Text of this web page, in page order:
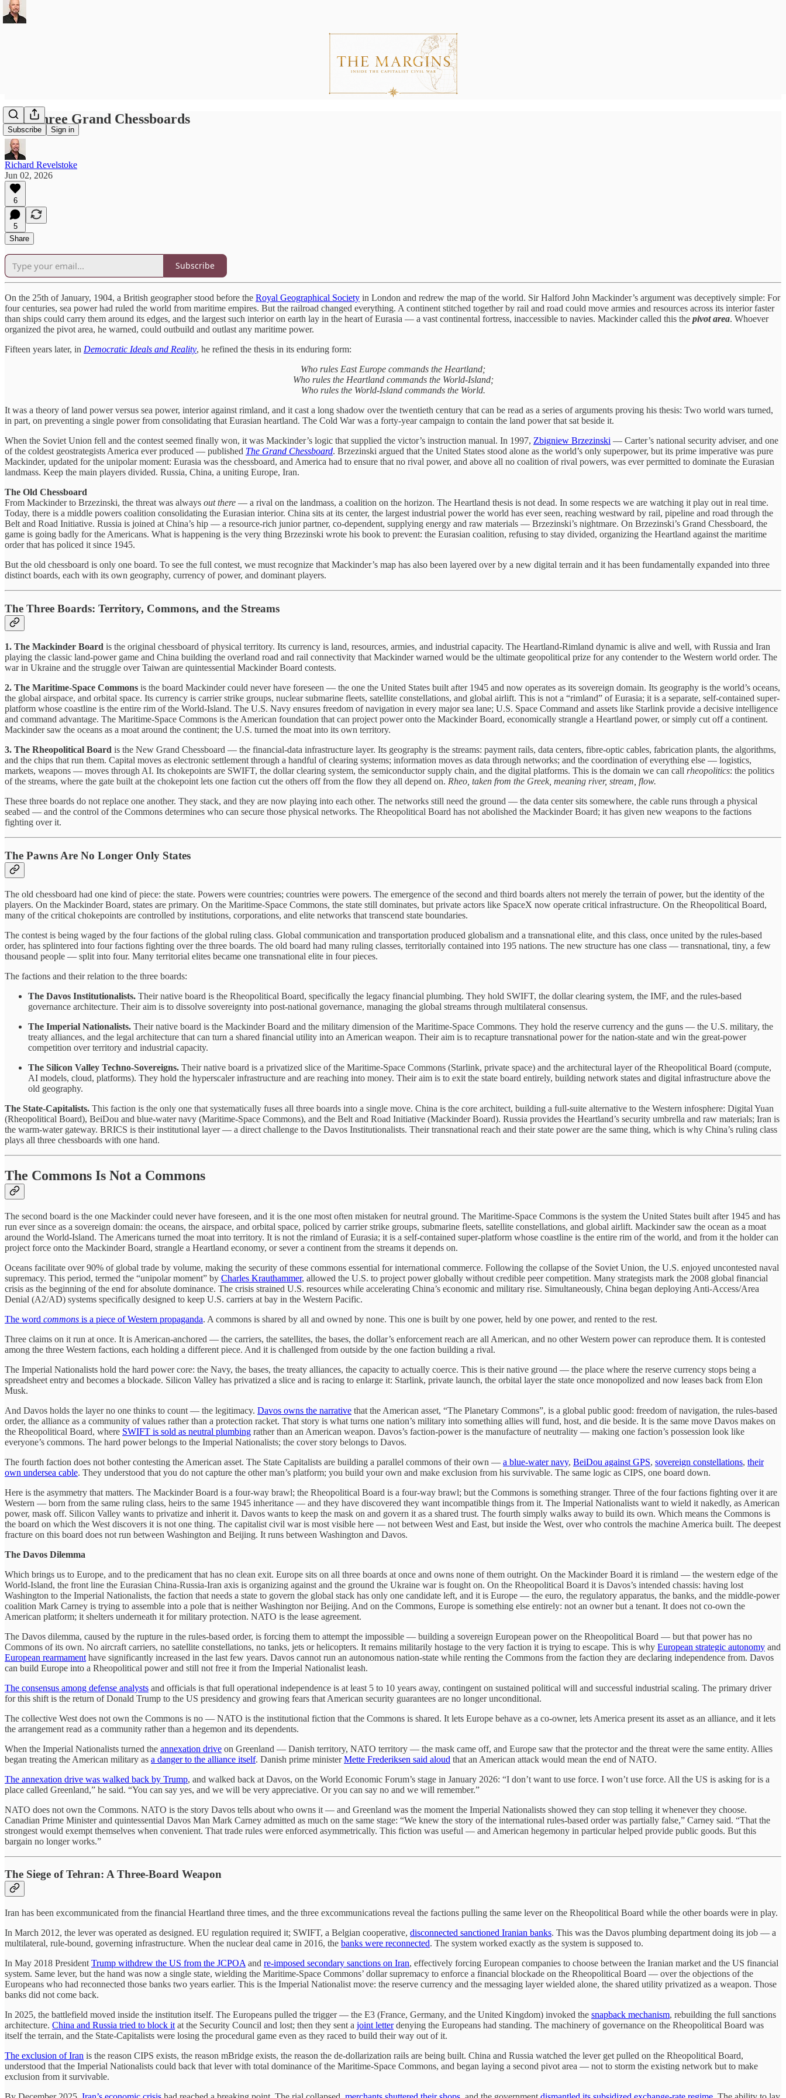
Subscribe Sign in
The Three Grand Chessboards
Richard Revelstoke
Jun 02, 2026
6
5
Share
Subscribe
On the 25th of January, 1904, a British geographer stood before the Royal Geographical Society in London and redrew the map of the world. Sir Halford John Mackinder’s argument was deceptively simple: For
four centuries, sea power had ruled the world from maritime empires. But the railroad changed everything. A continent stitched together by rail and road could move armies and resources across its interior faster
than ships could carry them around its edges, and the largest such interior on earth lay in the heart of Eurasia — a vast continental fortress, inaccessible to navies. Mackinder called this the pivot area. Whoever
organized the pivot area, he warned, could outbuild and outlast any maritime power.
Fifteen years later, in Democratic Ideals and Reality, he refined the thesis in its enduring form:
Who rules East Europe commands the Heartland;
Who rules the Heartland commands the World-Island;
Who rules the World-Island commands the World.
It was a theory of land power versus sea power, interior against rimland, and it cast a long shadow over the twentieth century that can be read as a series of arguments proving his thesis: Two world wars turned,
in part, on preventing a single power from consolidating that Eurasian heartland. The Cold War was a forty-year campaign to contain the land power that sat beside it.
When the Soviet Union fell and the contest seemed finally won, it was Mackinder’s logic that supplied the victor’s instruction manual. In 1997, Zbigniew Brzezinski — Carter’s national security adviser, and one
of the coldest geostrategists America ever produced — published The Grand Chessboard. Brzezinski argued that the United States stood alone as the world’s only superpower, but its prime imperative was pure
Mackinder, updated for the unipolar moment: Eurasia was the chessboard, and America had to ensure that no rival power, and above all no coalition of rival powers, was ever permitted to dominate the Eurasian
landmass. Keep the main players divided. Russia, China, a uniting Europe, Iran.
The Old Chessboard
From Mackinder to Brzezinski, the threat was always out there — a rival on the landmass, a coalition on the horizon. The Heartland thesis is not dead. In some respects we are watching it play out in real time.
Today, there is a middle powers coalition consolidating the Eurasian interior. China sits at its center, the largest industrial power the world has ever seen, reaching westward by rail, pipeline and road through the
Belt and Road Initiative. Russia is joined at China’s hip — a resource-rich junior partner, co-dependent, supplying energy and raw materials — Brzezinski’s nightmare. On Brzezinski’s Grand Chessboard, the
game is going badly for the Americans. What is happening is the very thing Brzezinski wrote his book to prevent: the Eurasian coalition, refusing to stay divided, organizing the Heartland against the maritime
order that has policed it since 1945.
But the old chessboard is only one board. To see the full contest, we must recognize that Mackinder’s map has also been layered over by a new digital terrain and it has been fundamentally expanded into three
distinct boards, each with its own geography, currency of power, and dominant players.
The Three Boards: Territory, Commons, and the Streams
1. The Mackinder Board is the original chessboard of physical territory. Its currency is land, resources, armies, and industrial capacity. The Heartland-Rimland dynamic is alive and well, with Russia and Iran
playing the classic land-power game and China building the overland road and rail connectivity that Mackinder warned would be the ultimate geopolitical prize for any contender to the Western world order. The
war in Ukraine and the struggle over Taiwan are quintessential Mackinder Board contests.
2. The Maritime-Space Commons is the board Mackinder could never have foreseen — the one the United States built after 1945 and now operates as its sovereign domain. Its geography is the world’s oceans,
the global airspace, and orbital space. Its currency is carrier strike groups, nuclear submarine fleets, satellite constellations, and global airlift. This is not a “rimland” of Eurasia; it is a separate, self-contained super-
platform whose coastline is the entire rim of the World-Island. The U.S. Navy ensures freedom of navigation in every major sea lane; U.S. Space Command and assets like Starlink provide a decisive intelligence
and command advantage. The Maritime-Space Commons is the American foundation that can project power onto the Mackinder Board, economically strangle a Heartland power, or simply cut off a continent.
Mackinder saw the oceans as a moat around the continent; the U.S. turned the moat into its own territory.
3. The Rheopolitical Board is the New Grand Chessboard — the financial-data infrastructure layer. Its geography is the streams: payment rails, data centers, fibre-optic cables, fabrication plants, the algorithms,
and the chips that run them. Capital moves as electronic settlement through a handful of clearing systems; information moves as data through networks; and the coordination of everything else — logistics,
markets, weapons — moves through AI. Its chokepoints are SWIFT, the dollar clearing system, the semiconductor supply chain, and the digital platforms. This is the domain we can call rheopolitics: the politics
of the streams, where the gate built at the chokepoint lets one faction cut the others off from the flow they all depend on. Rheo, taken from the Greek, meaning river, stream, flow.
These three boards do not replace one another. They stack, and they are now playing into each other. The networks still need the ground — the data center sits somewhere, the cable runs through a physical
seabed — and the control of the Commons determines who can secure those physical networks. The Rheopolitical Board has not abolished the Mackinder Board; it has given new weapons to the factions
fighting over it.
The Pawns Are No Longer Only States
The old chessboard had one kind of piece: the state. Powers were countries; countries were powers. The emergence of the second and third boards alters not merely the terrain of power, but the identity of the
players. On the Mackinder Board, states are primary. On the Maritime-Space Commons, the state still dominates, but private actors like SpaceX now operate critical infrastructure. On the Rheopolitical Board,
many of the critical chokepoints are controlled by institutions, corporations, and elite networks that transcend state boundaries.
The contest is being waged by the four factions of the global ruling class. Global communication and transportation produced globalism and a transnational elite, and this class, once united by the rules-based
order, has splintered into four factions fighting over the three boards. The old board had many ruling classes, territorially contained into 195 nations. The new structure has one class — transnational, tiny, a few
thousand people — split into four. Many territorial elites became one transnational elite in four pieces.
The factions and their relation to the three boards:
The Davos Institutionalists. Their native board is the Rheopolitical Board, specifically the legacy financial plumbing. They hold SWIFT, the dollar clearing system, the IMF, and the rules-based
governance architecture. Their aim is to dissolve sovereignty into post-national governance, managing the global streams through multilateral consensus.
The Imperial Nationalists. Their native board is the Mackinder Board and the military dimension of the Maritime-Space Commons. They hold the reserve currency and the guns — the U.S. military, the
treaty alliances, and the legal architecture that can turn a shared financial utility into an American weapon. Their aim is to recapture transnational power for the nation-state and win the great-power
competition over territory and industrial capacity.
The Silicon Valley Techno-Sovereigns. Their native board is a privatized slice of the Maritime-Space Commons (Starlink, private space) and the architectural layer of the Rheopolitical Board (compute,
AI models, cloud, platforms). They hold the hyperscaler infrastructure and are reaching into money. Their aim is to exit the state board entirely, building network states and digital infrastructure above the
old geography.
The State-Capitalists. This faction is the only one that systematically fuses all three boards into a single move. China is the core architect, building a full-suite alternative to the Western infosphere: Digital Yuan
(Rheopolitical Board), BeiDou and blue-water navy (Maritime-Space Commons), and the Belt and Road Initiative (Mackinder Board). Russia provides the Heartland’s security umbrella and raw materials; Iran is
the warm-water gateway. BRICS is their institutional layer — a direct challenge to the Davos Institutionalists. Their transnational reach and their state power are the same thing, which is why China’s ruling class
plays all three chessboards with one hand.
The Commons Is Not a Commons
The second board is the one Mackinder could never have foreseen, and it is the one most often mistaken for neutral ground. The Maritime-Space Commons is the system the United States built after 1945 and has
run ever since as a sovereign domain: the oceans, the airspace, and orbital space, policed by carrier strike groups, submarine fleets, satellite constellations, and global airlift. Mackinder saw the ocean as a moat
around the World-Island. The Americans turned the moat into territory. It is not the rimland of Eurasia; it is a self-contained super-platform whose coastline is the entire rim of the world, and from it the holder can
project force onto the Mackinder Board, strangle a Heartland economy, or sever a continent from the streams it depends on.
Oceans facilitate over 90% of global trade by volume, making the security of these commons essential for international commerce. Following the collapse of the Soviet Union, the U.S. enjoyed uncontested naval
supremacy. This period, termed the “unipolar moment” by Charles Krauthammer, allowed the U.S. to project power globally without credible peer competition. Many strategists mark the 2008 global financial
crisis as the beginning of the end for absolute dominance. The crisis strained U.S. resources while accelerating China’s economic and military rise. Simultaneously, China began deploying Anti-Access/Area
Denial (A2/AD) systems specifically designed to keep U.S. carriers at bay in the Western Pacific.
The word commons is a piece of Western propaganda. A commons is shared by all and owned by none. This one is built by one power, held by one power, and rented to the rest.
Three claims on it run at once. It is American-anchored — the carriers, the satellites, the bases, the dollar’s enforcement reach are all American, and no other Western power can reproduce them. It is contested
among the three Western factions, each holding a different piece. And it is challenged from outside by the one faction building a rival.
The Imperial Nationalists hold the hard power core: the Navy, the bases, the treaty alliances, the capacity to actually coerce. This is their native ground — the place where the reserve currency stops being a
spreadsheet entry and becomes a blockade. Silicon Valley has privatized a slice and is racing to enlarge it: Starlink, private launch, the orbital layer the state once monopolized and now leases back from Elon
Musk.
And Davos holds the layer no one thinks to count — the legitimacy. Davos owns the narrative that the American asset, “The Planetary Commons”, is a global public good: freedom of navigation, the rules-based
order, the alliance as a community of values rather than a protection racket. That story is what turns one nation’s military into something allies will fund, host, and die beside. It is the same move Davos makes on
the Rheopolitical Board, where SWIFT is sold as neutral plumbing rather than an American weapon. Davos’s faction-power is the manufacture of neutrality — making one faction’s possession look like
everyone’s commons. The hard power belongs to the Imperial Nationalists; the cover story belongs to Davos.
The fourth faction does not bother contesting the American asset. The State Capitalists are building a parallel commons of their own — a blue-water navy, BeiDou against GPS, sovereign constellations, their
own undersea cable. They understood that you do not capture the other man’s platform; you build your own and make exclusion from his survivable. The same logic as CIPS, one board down.
Here is the asymmetry that matters. The Mackinder Board is a four-way brawl; the Rheopolitical Board is a four-way brawl; but the Commons is something stranger. Three of the four factions fighting over it are
Western — born from the same ruling class, heirs to the same 1945 inheritance — and they have discovered they want incompatible things from it. The Imperial Nationalists want to wield it nakedly, as American
power, mask off. Silicon Valley wants to privatize and inherit it. Davos wants to keep the mask on and govern it as a shared trust. The fourth simply walks away to build its own. Which means the Commons is
the board on which the West discovers it is not one thing. The capitalist civil war is most visible here — not between West and East, but inside the West, over who controls the machine America built. The deepest
fracture on this board does not run between Washington and Beijing. It runs between Washington and Davos.
The Davos Dilemma
Which brings us to Europe, and to the predicament that has no clean exit. Europe sits on all three boards at once and owns none of them outright. On the Mackinder Board it is rimland — the western edge of the
World-Island, the front line the Eurasian China-Russia-Iran axis is organizing against and the ground the Ukraine war is fought on. On the Rheopolitical Board it is Davos’s intended chassis: having lost
Washington to the Imperial Nationalists, the faction that needs a state to govern the global stack has only one candidate left, and it is Europe — the euro, the regulatory apparatus, the banks, and the middle-power
coalition Mark Carney is trying to assemble into a pole that is neither Washington nor Beijing. And on the Commons, Europe is something else entirely: not an owner but a tenant. It does not co-own the
American platform; it shelters underneath it for military protection. NATO is the lease agreement.
The Davos dilemma, caused by the rupture in the rules-based order, is forcing them to attempt the impossible — building a sovereign European power on the Rheopolitical Board — but that power has no
Commons of its own. No aircraft carriers, no satellite constellations, no tanks, jets or helicopters. It remains militarily hostage to the very faction it is trying to escape. This is why European strategic autonomy and
European rearmament have significantly increased in the last few years. Davos cannot run an autonomous nation-state while renting the Commons from the faction they are declaring independence from. Davos
can build Europe into a Rheopolitical power and still not free it from the Imperial Nationalist leash.
The consensus among defense analysts and officials is that full operational independence is at least 5 to 10 years away, contingent on sustained political will and successful industrial scaling. The primary driver
for this shift is the return of Donald Trump to the US presidency and growing fears that American security guarantees are no longer unconditional.
The collective West does not own the Commons is no — NATO is the institutional fiction that the Commons is shared. It lets Europe behave as a co-owner, lets America present its asset as an alliance, and it lets
the arrangement read as a community rather than a hegemon and its dependents.
When the Imperial Nationalists turned the annexation drive on Greenland — Danish territory, NATO territory — the mask came off, and Europe saw that the protector and the threat were the same entity. Allies
began treating the American military as a danger to the alliance itself. Danish prime ministerMette Frederiksen said aloud that an American attack would mean the end of NATO.
The annexation drive was walked back by Trump, and walked back at Davos, on the World Economic Forum’s stage in January 2026: “I don’t want to use force. I won’t use force. All the US is asking for is a
place called Greenland,” he said. “You can say yes, and we will be very appreciative. Or you can say no and we will remember.”
NATO does not own the Commons. NATO is the story Davos tells about who owns it — and Greenland was the moment the Imperial Nationalists showed they can stop telling it whenever they choose.
Canadian Prime Minister and quintessential Davos Man Mark Carney admitted as much on the same stage: “We knew the story of the international rules-based order was partially false,” Carney said. “That the
strongest would exempt themselves when convenient. That trade rules were enforced asymmetrically. This fiction was useful — and American hegemony in particular helped provide public goods. But this
bargain no longer works.”
The Siege of Tehran: A Three-Board Weapon
Iran has been excommunicated from the financial Heartland three times, and the three excommunications reveal the factions pulling the same lever on the Rheopolitical Board while the other boards were in play.
In March 2012, the lever was operated as designed. EU regulation required it; SWIFT, a Belgian cooperative, disconnected sanctioned Iranian banks. This was the Davos plumbing department doing its job — a
multilateral, rule-bound, governing infrastructure. When the nuclear deal came in 2016, the banks were reconnected. The system worked exactly as the system is supposed to.
In May 2018 President Trump withdrew the US from the JCPOA and re-imposed secondary sanctions on Iran, effectively forcing European companies to choose between the Iranian market and the US financial
system. Same lever, but the hand was now a single state, wielding the Maritime-Space Commons’ dollar supremacy to enforce a financial blockade on the Rheopolitical Board — over the objections of the
Europeans who had reconnected those banks two years earlier. This is the Imperial Nationalist move: the reserve currency and the messaging layer wielded alone, the shared utility privatized as a weapon. Those
banks did not come back.
In 2025, the battlefield moved inside the institution itself. The Europeans pulled the trigger — the E3 (France, Germany, and the United Kingdom) invoked the snapback mechanism, rebuilding the full sanctions
architecture. China and Russia tried to block it at the Security Council and lost; then they sent a joint letterdenying the Europeans had standing. The machinery of governance on the Rheopolitical Board was
itself the terrain, and the State-Capitalists were losing the procedural game even as they raced to build their way out of it.
The exclusion of Iran is the reason CIPS exists, the reason mBridge exists, the reason the de-dollarization rails are being built. China and Russia watched the lever get pulled on the Rheopolitical Board,
understood that the Imperial Nationalists could back that lever with total dominance of the Maritime-Space Commons, and began laying a second pivot area — not to storm the existing network but to make
exclusion from it survivable.